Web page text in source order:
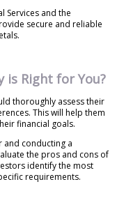
Services and the
secure and reliable
is Right for You?
thoroughly assess their
This will help them
financial goals.
conducting a
the pros and cons of
identify the most
requirements.